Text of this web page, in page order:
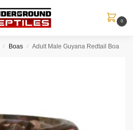
0
/ Boas / Adult Male Guyana Redtail Boa